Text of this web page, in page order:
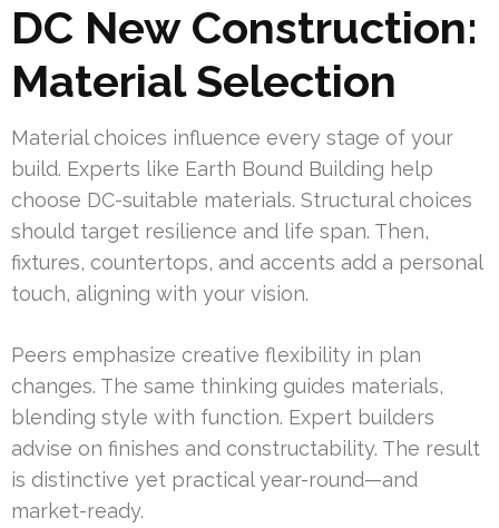
DC New Construction:
Material Selection
Material choices influence every stage of your
build. Experts like Earth Bound Building help
choose DC-suitable materials. Structural choices
should target resilience and life span. Then,
fixtures, countertops, and accents add a personal
touch, aligning with your vision.
Peers emphasize creative flexibility in plan
changes. The same thinking guides materials,
blending style with function. Expert builders
advise on finishes and constructability. The result
is distinctive yet practical year-round—and
market-ready.